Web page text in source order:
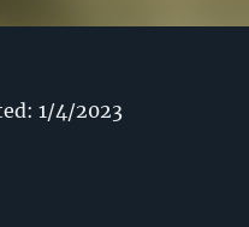
1/4/2023